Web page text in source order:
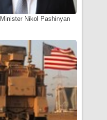
Nikol Pashinyan